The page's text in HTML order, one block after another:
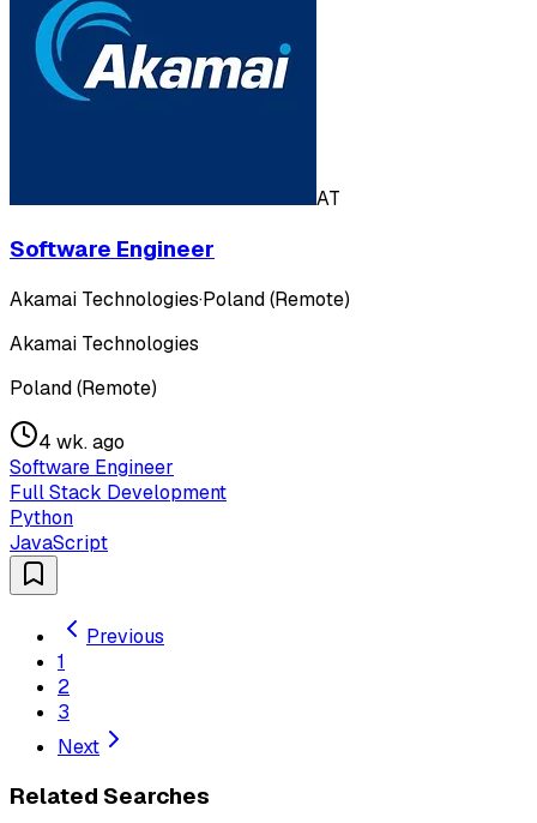
AT
Software Engineer
Akamai Technologies·Poland (Remote)
Akamai Technologies
Poland (Remote)
4 wk. ago
Software Engineer
Full Stack Development
Python
JavaScript
Previous
1
2
3
Next
Related Searches